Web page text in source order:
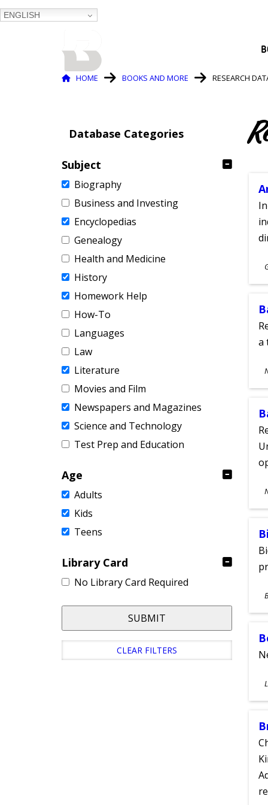
ENGLISH
Breadcrumb
HOME BOOKS AND MORE RESEARCH
Database Categories
Subject
Biography
Business and Investing
Encyclopedias
Genealogy
Health and Medicine
History
Homework Help
How-To
Languages
Law
Literature
Movies and Film
Newspapers and Magazines
Science and Technology
Test Prep and Education
Age
Adults
Kids
Teens
Library Card
No Library Card Required
SUBMIT
CLEAR FILTERS
a